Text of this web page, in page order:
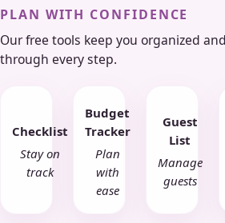
PLAN WITH CONFIDENCE
Our free tools keep you organized
through every step.
Checklist
Stay on
track
Budget
Tracker
Plan
with
ease
Guest
List
Manage
guests